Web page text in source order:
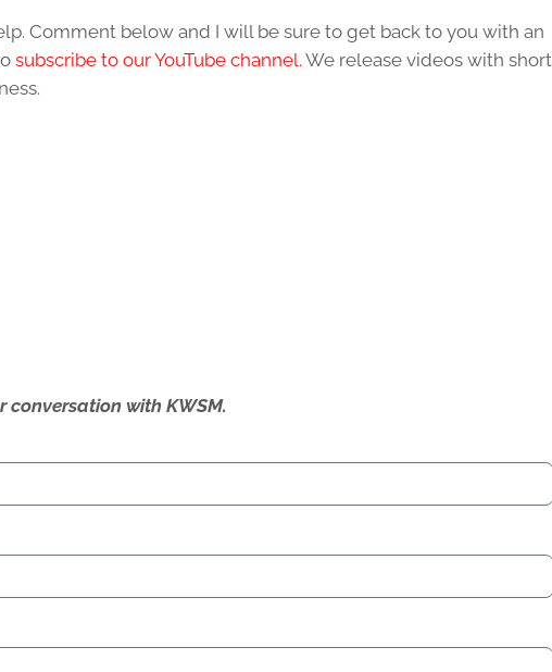
Comment below and I will be sure to get back to you with an
subscribe to our YouTube channel. We release videos with short
with KWSM.